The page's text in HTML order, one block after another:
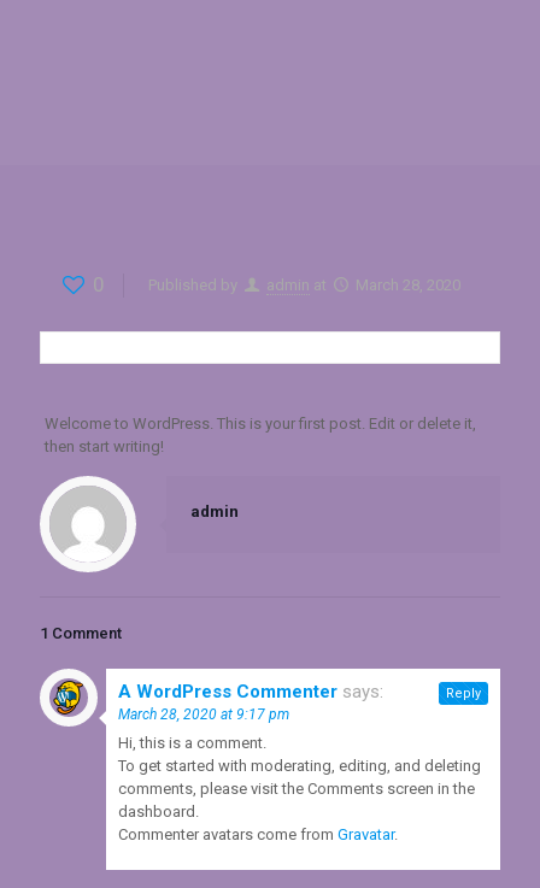
0 Published by admin at March 28, 2020
Welcome to WordPress. This is your first post. Edit or delete it,
then start writing!
admin
1 Comment
A WordPress Commenter says:
March 28, 2020 at 9:17 pm
Hi, this is a comment.
To get started with moderating, editing, and deleting
comments, please visit the Comments screen in the
dashboard.
Commenter avatars come from Gravatar.
Reply